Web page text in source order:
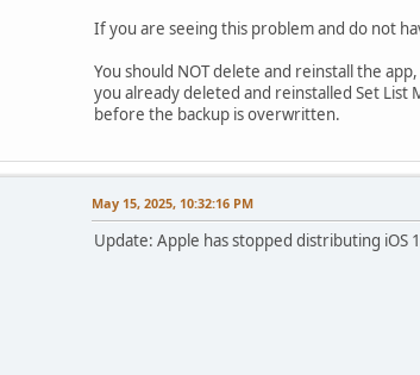
If you are seeing this problem and do not
You should NOT delete and reinstall the
you already deleted and reinstalled Set
before the backup is overwritten.
May 15, 2025, 10:32:16 PM
Update: Apple has stopped distributing iOS